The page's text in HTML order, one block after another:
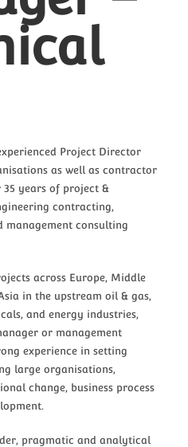
Project Director
as well as contractor
35 years of project &
contracting,
management consulting
across Europe, Middle
in the upstream oil & gas,
and energy industries,
or management
experience in setting
large organisations,
change, business process
pragmatic and analytical